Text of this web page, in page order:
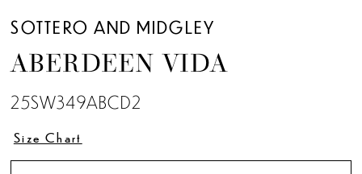
SOTTERO AND MIDGLEY
ABERDEEN VIDA
25SW349ABCD2
Size Chart